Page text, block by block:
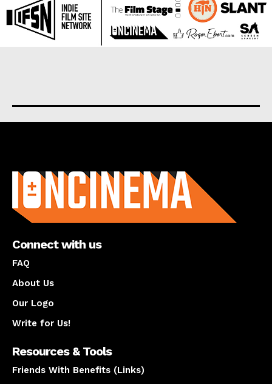
Connect with us
FAQ
About Us
Our Logo
Write for Us!
Resources & Tools
Friends With Benefits (Links)